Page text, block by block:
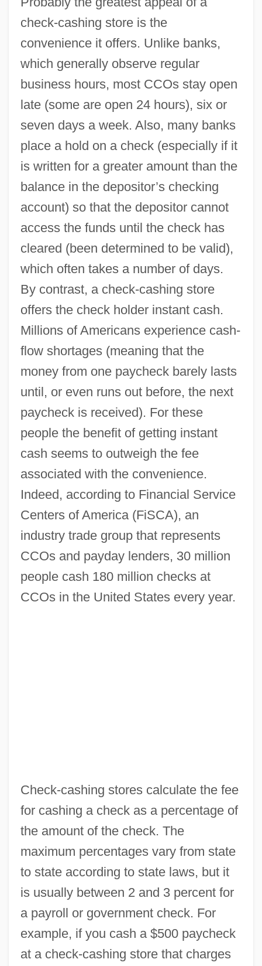
check-cashing store is the
convenience it offers. Unlike banks,
which generally observe regular
business hours, most CCOs stay open
late (some are open 24 hours), six or
seven days a week. Also, many banks
place a hold on a check (especially if it
is written for a greater amount than the
balance in the depositor’s checking
account) so that the depositor cannot
access the funds until the check has
cleared (been determined to be valid),
which often takes a number of days.
By contrast, a check-cashing store
offers the check holder instant cash.
Millions of Americans experience cash-
flow shortages (meaning that the
money from one paycheck barely lasts
until, or even runs out before, the next
paycheck is received). For these
people the benefit of getting instant
cash seems to outweigh the fee
associated with the convenience.
Indeed, according to Financial Service
Centers of America (FiSCA), an
industry trade group that represents
CCOs and payday lenders, 30 million
people cash 180 million checks at
CCOs in the United States every year.
Check-cashing stores calculate the fee
for cashing a check as a percentage of
the amount of the check. The
maximum percentages vary from state
to state according to state laws, but it
is usually between 2 and 3 percent for
a payroll or government check. For
example, if you cash a $500 paycheck
at a check-cashing store that charges